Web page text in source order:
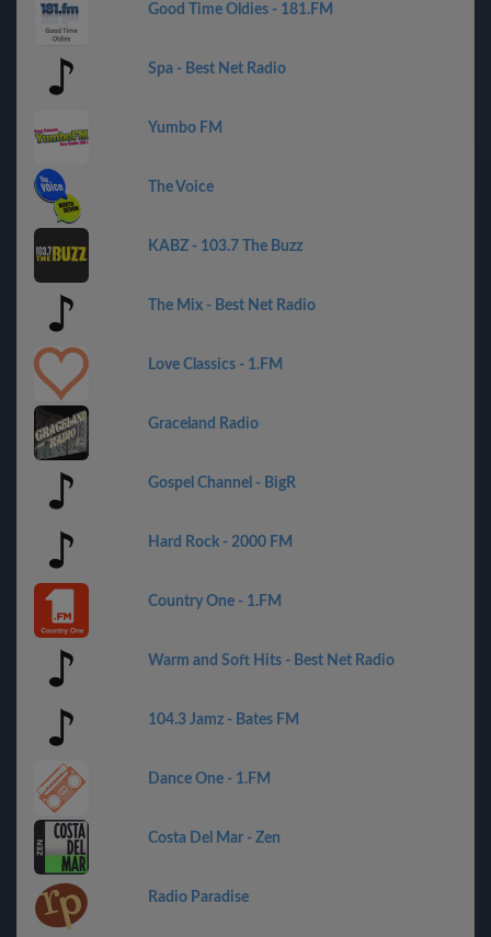
Good Time Oldies - 181.FM
Spa - Best Net Radio
Yumbo FM
The Voice
KABZ - 103.7 The Buzz
The Mix - Best Net Radio
Love Classics - 1.FM
Graceland Radio
Gospel Channel - BigR
Hard Rock - 2000 FM
Country One - 1.FM
Warm and Soft Hits - Best Net Radio
104.3 Jamz - Bates FM
Dance One - 1.FM
Costa Del Mar - Zen
Radio Paradise